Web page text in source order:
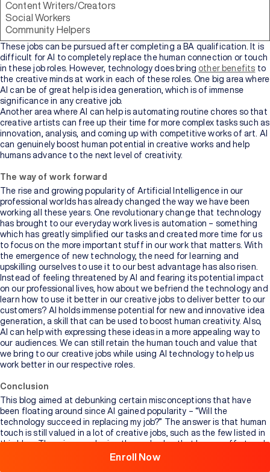
Browse
All
Courses
Content Writers/Creators
Social Workers
Community Helpers
These jobs can be pursued after completing a BA qualification. It is
difficult for AI to completely replace the human connection or touch
in these job roles. However, technology does bring other benefits to
the creative minds at work in each of these roles. One big area where
AI can be of great help is idea generation, which is of immense
significance in any creative job.
Another area where AI can help is automating routine chores so that
creative artists can free up their time for more complex tasks such as
innovation, analysis, and coming up with competitive works of art. AI
can genuinely boost human potential in creative works and help
humans advance to the next level of creativity.
The way of work forward
The rise and growing popularity of Artificial Intelligence in our
professional worlds has already changed the way we have been
working all these years. One revolutionary change that technology
has brought to our everyday work lives is automation – something
which has greatly simplified our tasks and created more time for us
to focus on the more important stuff in our work that matters. With
the emergence of new technology, the need for learning and
upskilling ourselves to use it to our best advantage has also risen.
Instead of feeling threatened by AI and fearing its potential impact
on our professional lives, how about we befriend the technology and
learn how to use it better in our creative jobs to deliver better to our
customers? AI holds immense potential for new and innovative idea
generation, a skill that can be used to boost human creativity. Also,
AI can help with expressing these ideas in a more appealing way to
our audiences. We can still retain the human touch and value that
we bring to our creative jobs while using AI technology to help us
work better in our respective roles.
Conclusion
This blog aimed at debunking certain misconceptions that have
been floating around since AI gained popularity – “Will the
technology succeed in replacing my job?” The answer is that human
touch is still valued in a lot of creative jobs, such as the few listed in
this blog. There is no replacing the end value that human effort and
these jobs. However, AI can still be used to
Enroll Now